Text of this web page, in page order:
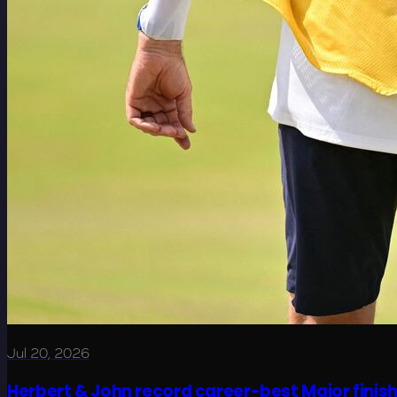
Jul 20, 2026
Herbert & John record career-best Major